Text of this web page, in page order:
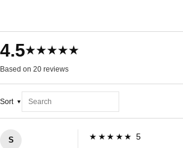
4.5★★★★★
Based on 20 reviews
Sort
S ★★★★★ 5